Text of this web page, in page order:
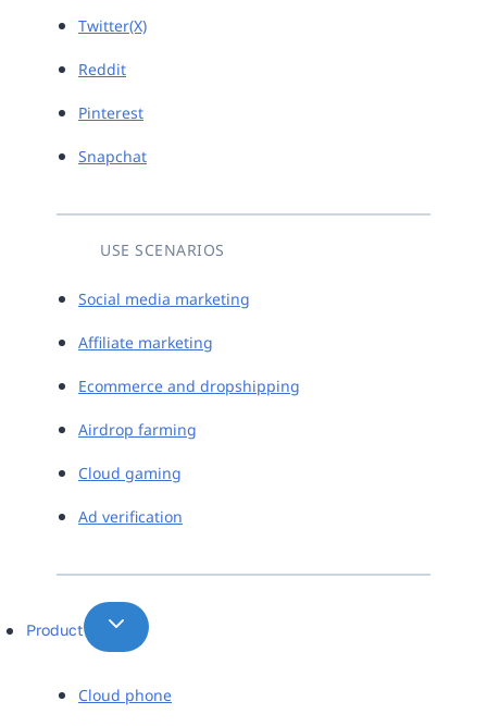
Twitter(X)
Reddit
Pinterest
Snapchat
USE SCENARIOS
Social media marketing
Affiliate marketing
Ecommerce and dropshipping
Airdrop farming
Cloud gaming
Ad verification
Product
Cloud phone